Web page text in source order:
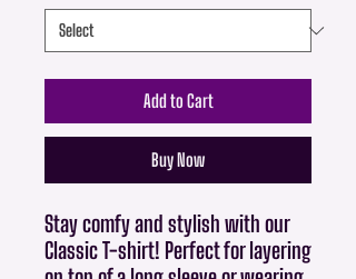
Add to Cart
Buy Now
Stay comfy and stylish with our
Classic T-shirt! Perfect for layering